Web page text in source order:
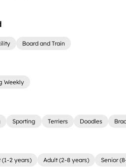
Board and Train
Weekly
Sporting Terriers Doodles
(1-2 years) Adult (2-8 years) Senior